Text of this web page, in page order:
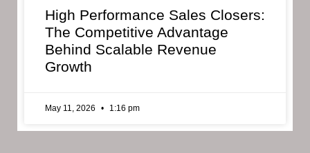
High Performance Sales Closers:
The Competitive Advantage
Behind Scalable Revenue
Growth
May 11, 2026 1:16 pm